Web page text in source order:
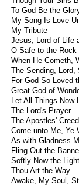
To God Be the
My Song Is Love
My Tribute
Jesus, Lord of Life
O Safe to the
When He Cometh,
The Sending, Lord,
For God So Loved
Great God of
Let All Things Now
The Lord's Prayer
The Apostles' Creed
Come unto Me, Ye
As with Gladness
Fling Out the
Softly Now the
Thou Art the Way
Awake, My Soul,